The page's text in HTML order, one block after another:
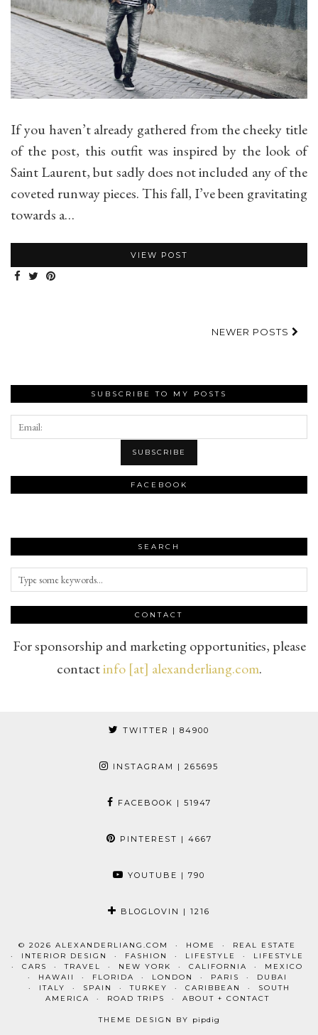
If you haven’t already gathered from the cheeky title
of the post, this outfit was inspired by the look of
Saint Laurent, but sadly does not included any of the
coveted runway pieces. This fall, I’ve been gravitating
towards a…
VIEW POST
NEWER POSTS
SUBSCRIBE TO MY POSTS
FACEBOOK
SEARCH
CONTACT
For sponsorship and marketing opportunities, please
contactinfo [at] alexanderliang.com.
TWITTER | 84900
INSTAGRAM | 265695
FACEBOOK | 51947
PINTEREST | 4667
YOUTUBE | 790
BLOGLOVIN | 1216
© 2026 ALEXANDERLIANG.COM HOME
REAL ESTATE
INTERIOR DESIGN
FASHION LIFESTYLE
LIFESTYLE
CARS
TRAVEL NEW YORK CALIFORNIA
MEXICO
HAWAII
FLORIDA LONDON PARIS
DUBAI
ITALY
SPAIN TURKEY CARIBBEAN
SOUTH
AMERICA
ROAD TRIPS ABOUT + CONTACT
THEME DESIGN BY pipdig